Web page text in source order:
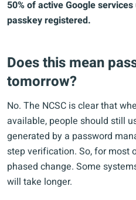
50% of active Google
passkey registered.
Does this mean
tomorrow?
No. The NCSC is clear that
available, people should still
generated by a password
step verification. So, for most
phased change. Some
will take longer.